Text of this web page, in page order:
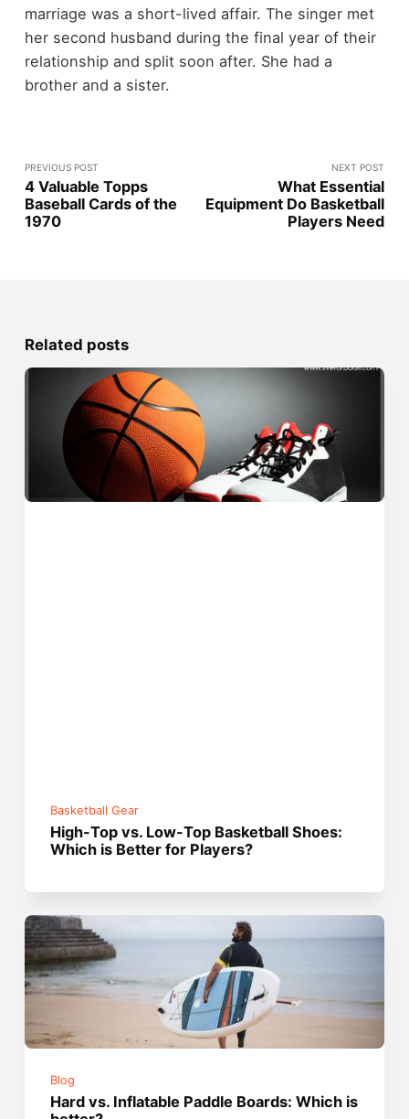
marriage was a short-lived affair. The singer met
her second husband during the final year of their
relationship and split soon after. She had a
brother and a sister.
PREVIOUS POST
4 Valuable Topps
Baseball Cards of the
1970
NEXT POST
What Essential
Equipment Do Basketball
Players Need
Related posts
Basketball Gear
High-Top vs. Low-Top Basketball Shoes:
Which is Better for Players?
Blog
Hard vs. Inflatable Paddle Boards: Which is